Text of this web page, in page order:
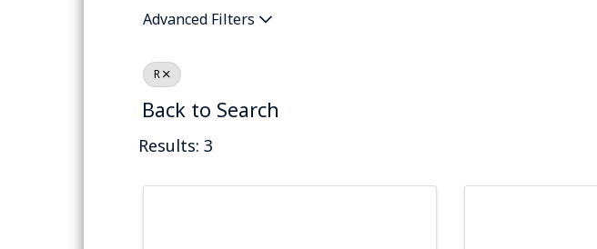
Advanced Filters
R
Back to Search
Results: 3